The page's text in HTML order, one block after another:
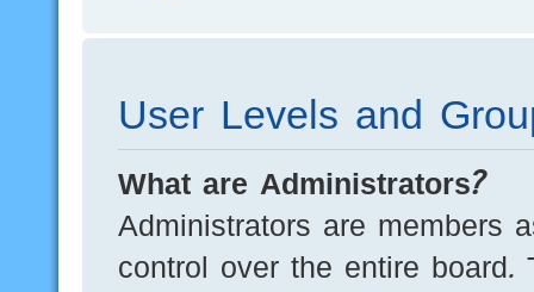
User Levels and
What are Administrators?
Administrators are members
control over the entire board.